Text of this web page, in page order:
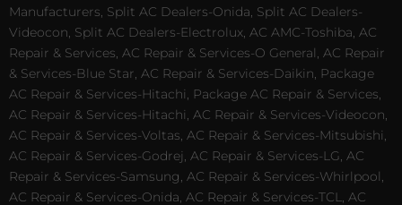
Manufacturers, Split AC Dealers-Onida, Split AC Dealers-
Videocon, Split AC Dealers-Electrolux, AC AMC-Toshiba, AC
Repair & Services, AC Repair & Services-O General, AC Repair
& Services-Blue Star, AC Repair & Services-Daikin, Package
AC Repair & Services-Hitachi, Package AC Repair & Services,
AC Repair & Services-Hitachi, AC Repair & Services-Videocon,
AC Repair & Services-Voltas, AC Repair & Services-Mitsubishi,
AC Repair & Services-Godrej, AC Repair & Services-LG, AC
Repair & Services-Samsung, AC Repair & Services-Whirlpool,
AC Repair & Services-Onida, AC Repair & Services-TCL, AC